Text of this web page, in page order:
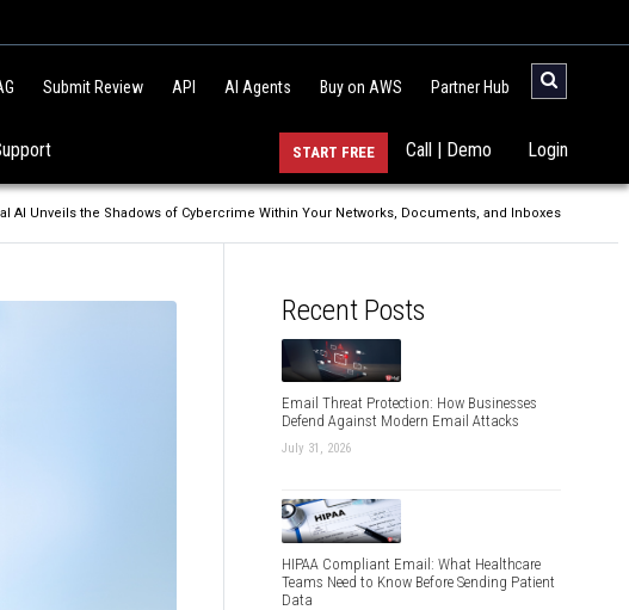
Submit Review API AI Agents Buy on AWS Partner Hub
Login
Call | Demo
START FREE
AI Unveils the Shadows of Cybercrime Within Your Networks, Documents, and Inboxes
Recent Posts
Email Threat Protection: How Businesses
Defend Against Modern Email Attacks
July 31, 2026
HIPAA Compliant Email: What Healthcare
Teams Need to Know Before Sending Patient
Data